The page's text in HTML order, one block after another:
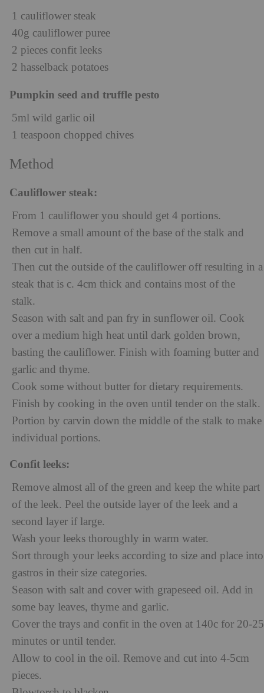
1 cauliflower steak
40g cauliflower puree
2 pieces confit leeks
2 hasselback potatoes
Pumpkin seed and truffle pesto
5ml wild garlic oil
1 teaspoon chopped chives
Method
Cauliflower steak:
From 1 cauliflower you should get 4 portions.
Remove a small amount of the base of the stalk and
then cut in half.
Then cut the outside of the cauliflower off resulting in a
steak that is c. 4cm thick and contains most of the
stalk.
Season with salt and pan fry in sunflower oil. Cook
over a medium high heat until dark golden brown,
basting the cauliflower. Finish with foaming butter and
garlic and thyme.
Cook some without butter for dietary requirements.
Finish by cooking in the oven until tender on the stalk.
Portion by carvin down the middle of the stalk to make
individual portions.
Confit leeks:
Remove almost all of the green and keep the white part
of the leek. Peel the outside layer of the leek and a
second layer if large.
Wash your leeks thoroughly in warm water.
Sort through your leeks according to size and place into
gastros in their size categories.
Season with salt and cover with grapeseed oil. Add in
some bay leaves, thyme and garlic.
Cover the trays and confit in the oven at 140c for 20-25
minutes or until tender.
Allow to cool in the oil. Remove and cut into 4-5cm
pieces.